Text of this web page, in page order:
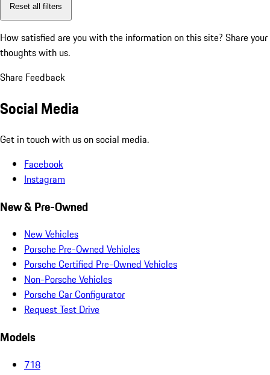
Reset all filters
How satisfied are you with the information on this site? Share your
thoughts with us.
Share Feedback
Social Media
Get in touch with us on social media.
Facebook
Instagram
New & Pre-Owned
New Vehicles
Porsche Pre-Owned Vehicles
Porsche Certified Pre-Owned Vehicles
Non-Porsche Vehicles
Porsche Car Configurator
Request Test Drive
Models
718